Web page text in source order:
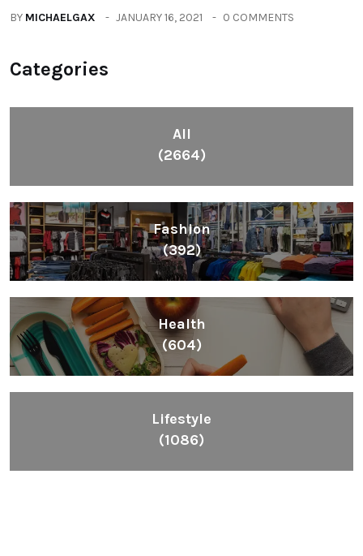
BY MICHAELGAX JANUARY 16, 2021 0 COMMENTS
Categories
All
(2664)
Fashion
(392)
Health
(604)
Lifestyle
(1086)